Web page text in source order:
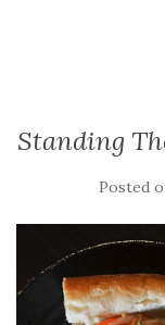
Standing
Posted